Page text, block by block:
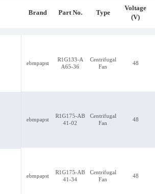
Brand Part No. Type
Voltage
(V)
ebmpapst
R1G133-A
A65-36
Centrifugal
Fan
48
ebmpapst
R1G175-AB
41-02
Centrifugal
Fan
48
ebmpapst
R1G175-AB
41-34
Centrifugal
Fan
48